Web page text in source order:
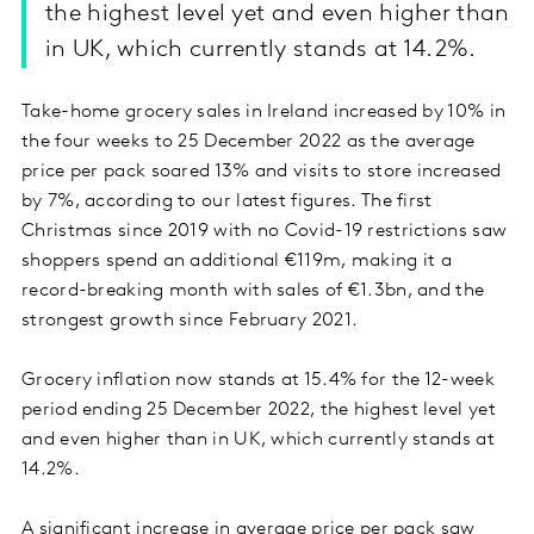
the highest level yet and even higher than
in UK, which currently stands at 14.2%.
Take-home grocery sales in Ireland increased by 10% in
the four weeks to 25 December 2022 as the average
price per pack soared 13% and visits to store increased
by 7%, according to our latest figures. The first
Christmas since 2019 with no Covid-19 restrictions saw
shoppers spend an additional €119m, making it a
record-breaking month with sales of €1.3bn, and the
strongest growth since February 2021.
Grocery inflation now stands at 15.4% for the 12-week
period ending 25 December 2022, the highest level yet
and even higher than in UK, which currently stands at
14.2%.
A significant increase in average price per pack saw